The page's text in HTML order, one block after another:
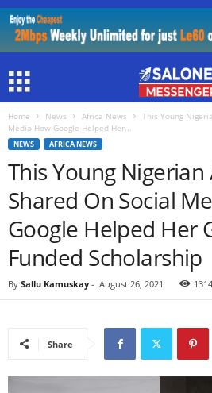
Home News Africa News
This Young
Media How Google Helped Her...
NEWS AFRICA NEWS
This Young
Shared On Social
Google Helped Her
Funded Scholarship
By Sallu Kamuskay - August 26, 2021 1314
Share